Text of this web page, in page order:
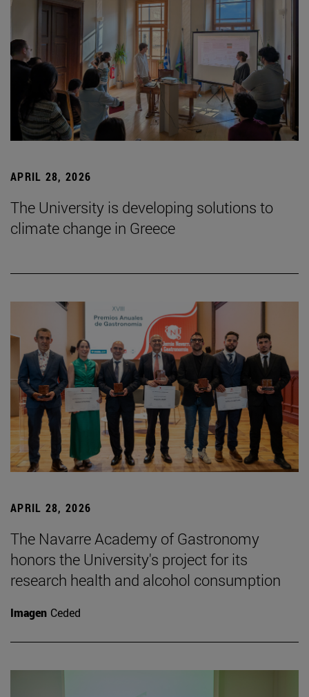
APRIL 28, 2026
The University is developing solutions to
climate change in Greece
APRIL 28, 2026
The Navarre Academy of Gastronomy
honors the University's project for its
research health and alcohol consumption
Imagen Ceded